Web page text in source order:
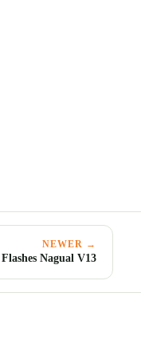
NEWER →
Nagual V13